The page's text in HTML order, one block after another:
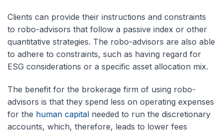
Clients can provide their instructions and constraints
to robo-advisors that follow a passive index or other
quantitative strategies. The robo-advisors are also able
to adhere to constraints, such as having regard for
ESG considerations or a specific asset allocation mix.
The benefit for the brokerage firm of using robo-
advisors is that they spend less on operating expenses
for the human capital needed to run the discretionary
accounts, which, therefore, leads to lower fees